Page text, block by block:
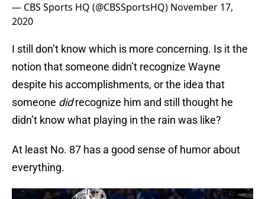
— CBS Sports HQ (@CBSSportsHQ) November 17,
2020
I still don’t know which is more concerning. Is it the
notion that someone didn’t recognize Wayne
despite his accomplishments, or the idea that
someone didrecognize him and still thought he
didn’t know what playing in the rain was like?
At least No. 87 has a good sense of humor about
everything.